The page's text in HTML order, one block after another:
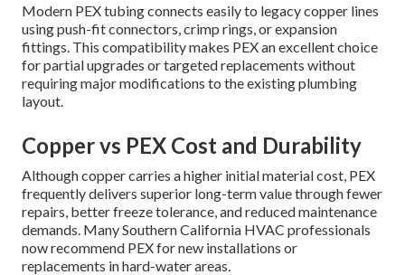
Modern PEX tubing connects easily to legacy copper lines
using push-fit connectors, crimp rings, or expansion
fittings. This compatibility makes PEX an excellent choice
for partial upgrades or targeted replacements without
requiring major modifications to the existing plumbing
layout.
Copper vs PEX Cost and Durability
Although copper carries a higher initial material cost, PEX
frequently delivers superior long-term value through fewer
repairs, better freeze tolerance, and reduced maintenance
demands. Many Southern California HVAC professionals
now recommend PEX for new installations or
replacements in hard-water areas.